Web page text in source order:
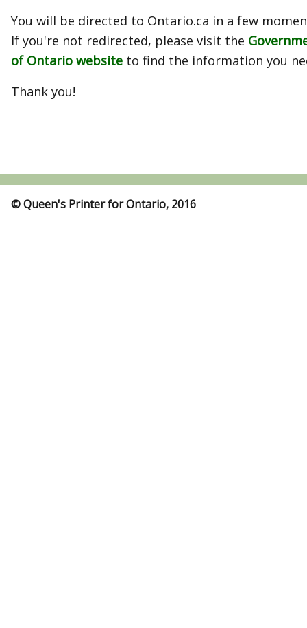
You will be directed to Ontario.ca in a few
If you're not redirected, please visit the
of Ontario website to find the information you
Thank you!
© Queen's Printer for Ontario, 2016